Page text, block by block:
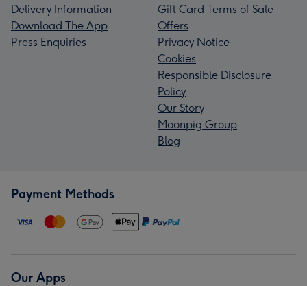
Delivery Information
Download The App
Press Enquiries
Gift Card Terms of Sale
Offers
Privacy Notice
Cookies
Responsible Disclosure
Policy
Our Story
Moonpig Group
Blog
Payment Methods
Our Apps